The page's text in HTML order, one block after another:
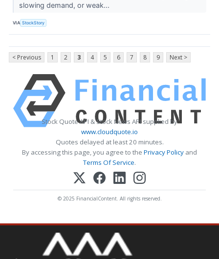
slowing demand, or weak...
VIA StockStory
< Previous 1 2 3 4 5 6 7 8 9 Next >
Stock Quote API & Stock News API supplied by
www.cloudquote.io
Quotes delayed at least 20 minutes.
By accessing this page, you agree to the Privacy Policy and
Terms Of Service.
© 2025 FinancialContent. All rights reserved.